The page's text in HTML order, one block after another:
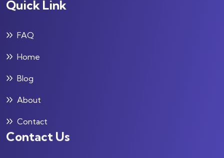
Quick Link
FAQ
Home
Blog
About
Contact
Contact Us